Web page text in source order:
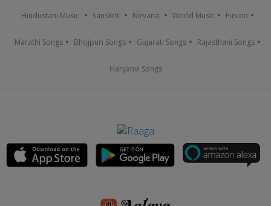
Hindustani Music Sanskrit Nirvana World Music Fusion
Marathi Songs Bhojpuri Songs Gujarati Songs Rajasthani Songs
Haryanvi Songs